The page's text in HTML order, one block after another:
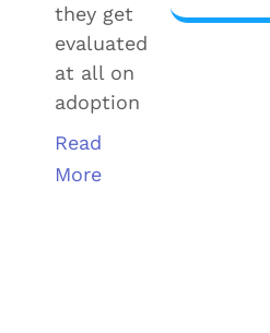
they get
evaluated
at all on
adoption
Read
More